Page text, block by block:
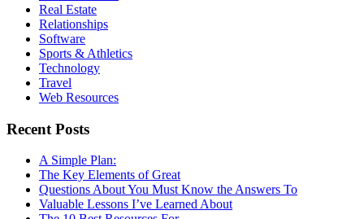
Real Estate
Relationships
Software
Sports & Athletics
Technology
Travel
Web Resources
Recent Posts
A Simple Plan:
The Key Elements of Great
Questions About You Must Know the Answers To
Valuable Lessons I’ve Learned About